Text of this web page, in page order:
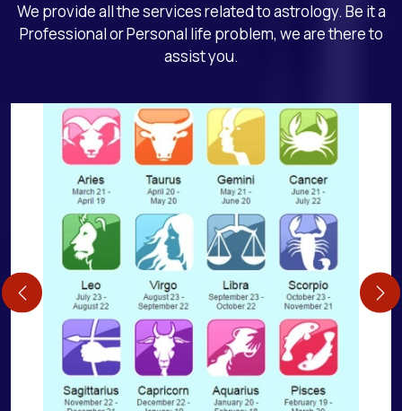
We provide all the services related to astrology. Be it a
Professional or Personal life problem, we are there to
assist you.